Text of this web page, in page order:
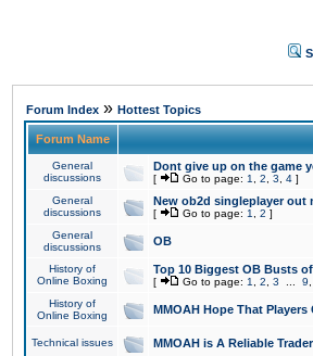
Forum Index » Hottest Topics
Forum Name
General
discussions
Dont give up on the game
[ Go to page: 1 2 3 4 ]
General
discussions
New ob2d singleplayer out
[ Go to page: 1 2 ]
General
discussions
OB
History of
Online Boxing
Top 10 Biggest OB Busts
[ Go to page: 1 2 3 9
History of
Online Boxing
MMOAH Hope That
Technical issues MMOAH is A Reliable